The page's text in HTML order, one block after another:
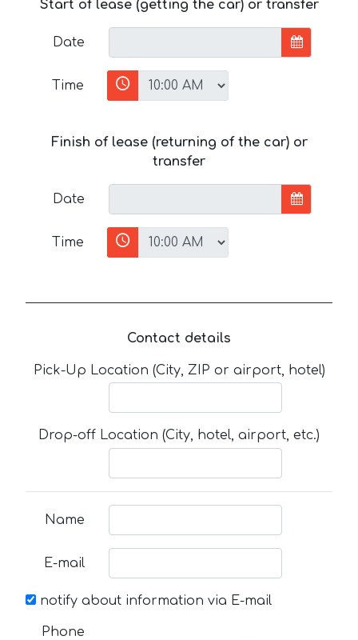
Start of lease (getting the car) or transfer
Date
Time
Finish of lease (returning of the car) or
transfer
Date
Time
Contact details
Pick-Up Location (City, ZIP or airport, hotel)
Drop-off Location (City, hotel, airport, etc.)
Name
E-mail
notify about information via E-mail
Phone